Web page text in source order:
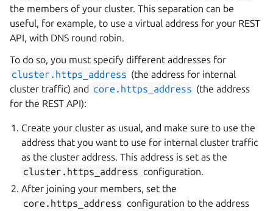
the members of your cluster. This separation can be
useful, for example, to use a virtual address for your REST
API, with DNS round robin.
To do so, you must specify different addresses for
cluster.https_address (the address for internal
cluster traffic) and core.https_address (the address
for the REST API):
Create your cluster as usual, and make sure to use the
address that you want to use for internal cluster traffic
as the cluster address. This address is set as the
cluster.https_address configuration.
After joining your members, set the
core.https_address configuration to the address